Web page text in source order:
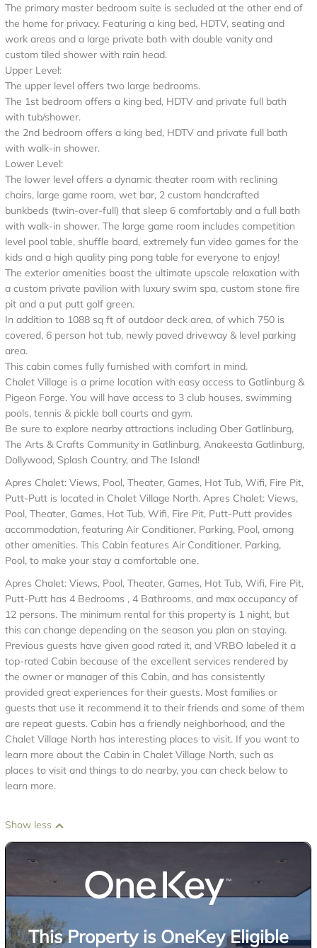
The primary master bedroom suite is secluded at the other end of
the home for privacy. Featuring a king bed, HDTV, seating and
work areas and a large private bath with double vanity and
custom tiled shower with rain head.
Upper Level:
The upper level offers two large bedrooms.
The 1st bedroom offers a king bed, HDTV and private full bath
with tub/shower.
the 2nd bedroom offers a king bed, HDTV and private full bath
with walk-in shower.
Lower Level:
The lower level offers a dynamic theater room with reclining
chairs, large game room, wet bar, 2 custom handcrafted
bunkbeds (twin-over-full) that sleep 6 comfortably and a full bath
with walk-in shower. The large game room includes competition
level pool table, shuffle board, extremely fun video games for the
kids and a high quality ping pong table for everyone to enjoy!
The exterior amenities boast the ultimate upscale relaxation with
a custom private pavilion with luxury swim spa, custom stone fire
pit and a put putt golf green.
In addition to 1088 sq ft of outdoor deck area, of which 750 is
covered, 6 person hot tub, newly paved driveway & level parking
area.
This cabin comes fully furnished with comfort in mind.
Chalet Village is a prime location with easy access to Gatlinburg &
Pigeon Forge. You will have access to 3 club houses, swimming
pools, tennis & pickle ball courts and gym.
Be sure to explore nearby attractions including Ober Gatlinburg,
The Arts & Crafts Community in Gatlinburg, Anakeesta Gatlinburg,
Dollywood, Splash Country, and The Island!
Apres Chalet: Views, Pool, Theater, Games, Hot Tub, Wifi, Fire Pit,
Putt-Putt is located in Chalet Village North. Apres Chalet: Views,
Pool, Theater, Games, Hot Tub, Wifi, Fire Pit, Putt-Putt provides
accommodation, featuring Air Conditioner, Parking, Pool, among
other amenities. This Cabin features Air Conditioner, Parking,
Pool, to make your stay a comfortable one.
Apres Chalet: Views, Pool, Theater, Games, Hot Tub, Wifi, Fire Pit,
Putt-Putt has 4 Bedrooms , 4 Bathrooms, and max occupancy of
12 persons. The minimum rental for this property is 1 night, but
this can change depending on the season you plan on staying.
Previous guests have given good rated it, and VRBO labeled it a
top-rated Cabin because of the excellent services rendered by
the owner or manager of this Cabin, and has consistently
provided great experiences for their guests. Most families or
guests that use it recommend it to their friends and some of them
are repeat guests. Cabin has a friendly neighborhood, and the
Chalet Village North has interesting places to visit. If you want to
learn more about the Cabin in Chalet Village North, such as
places to visit and things to do nearby, you can check below to
learn more.
Show less
This Property is OneKey Eligible